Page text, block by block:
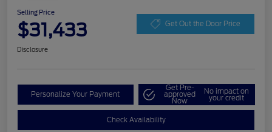
Selling Price
$31,433 Get Out the Door Price
Disclosure
Personalize Your Payment
Get Pre-
approved
Now
No impact on
your credit
Check Availability